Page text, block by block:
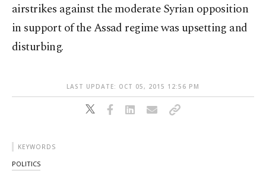
airstrikes against the moderate Syrian opposition
in support of the Assad regime was upsetting and
disturbing.
LAST UPDATE: OCT 05, 2015 12:56 PM
KEYWORDS
POLITICS